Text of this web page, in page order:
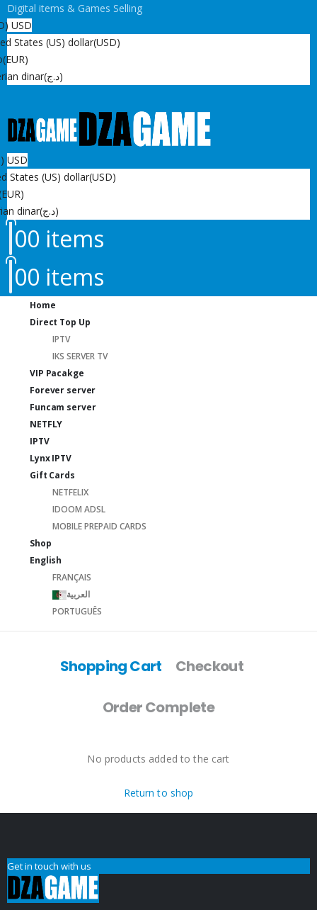
Digital items & Games Selling
USD
States (US) dollar(USD)
(EUR)
dinar
(د.ج)
USD
States (US) dollar(USD)
dinar
(د.ج)
00 items
00 items
Home
Direct Top Up
IPTV
IKS SERVER TV
VIP Pacakge
Forever server
Funcam server
NETFLY
IPTV
Lynx IPTV
Gift Cards
NETFELIX
IDOOM ADSL
MOBILE PREPAID CARDS
Shop
English
FRANÇAIS
العربية
PORTUGUÊS
Shopping Cart Checkout
Order Complete
No products added to the cart
Return to shop
Get in touch with us